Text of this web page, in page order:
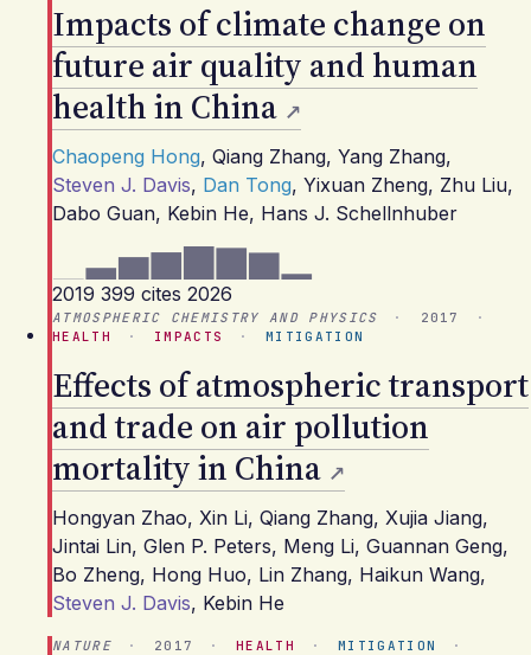
Impacts of climate change on
future air quality and human
health in China
Chaopeng Hong, Qiang Zhang, Yang Zhang,
Steven J. Davis, Dan Tong, Yixuan Zheng, Zhu Liu,
Dabo Guan, Kebin He, Hans J. Schellnhuber
2019 399 cites 2026
ATMOSPHERIC CHEMISTRY AND PHYSICS · 2017
·
HEALTH
· IMPACTS · MITIGATION
Effects of atmospheric transport
and trade on air pollution
mortality in China
Hongyan Zhao, Xin Li, Qiang Zhang, Xujia Jiang,
Jintai Lin, Glen P. Peters, Meng Li, Guannan Geng,
Bo Zheng, Hong Huo, Lin Zhang, Haikun Wang,
Steven J. Davis, Kebin He
NATURE · 2017 · HEALTH · MITIGATION
·